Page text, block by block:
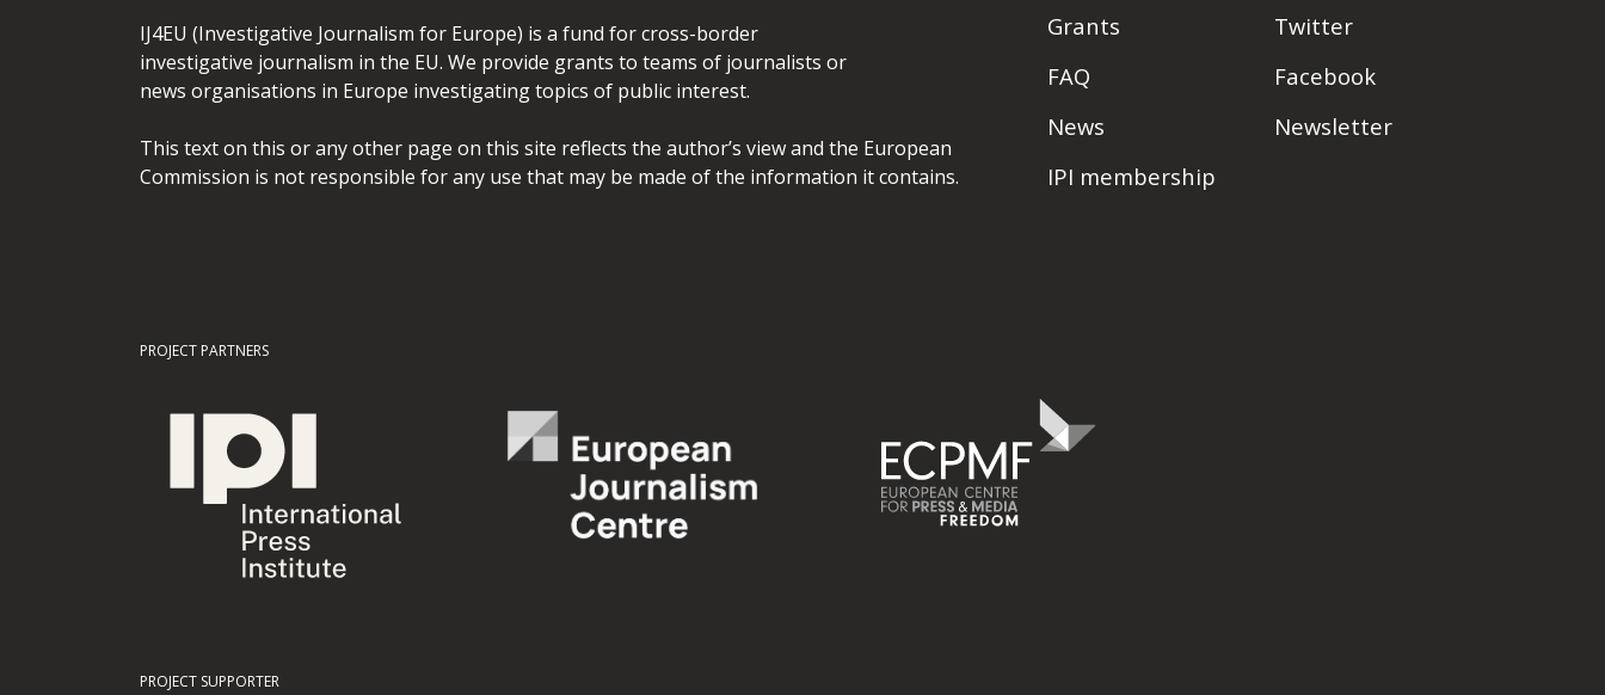
IJ4EU (Investigative Journalism for Europe) is a fund for cross-border
investigative journalism in the EU. We provide grants to teams of journalists or
news organisations in Europe investigating topics of public interest.
This text on this or any other page on this site reflects the author’s view and the European
Commission is not responsible for any use that may be made of the information it contains.
Grants
FAQ
News
IPI membership
Twitter
Facebook
Newsletter
PROJECT PARTNERS
PROJECT SUPPORTER